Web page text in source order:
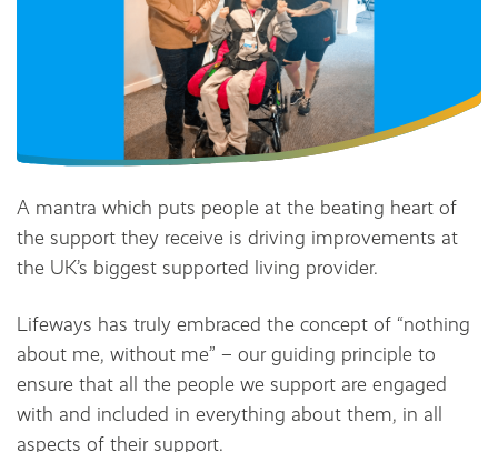
A mantra which puts people at the beating heart of
the support they receive is driving improvements at
the UK’s biggest supported living provider.
Lifeways has truly embraced the concept of “nothing
about me, without me” – our guiding principle to
ensure that all the people we support are engaged
with and included in everything about them, in all
aspects of their support.